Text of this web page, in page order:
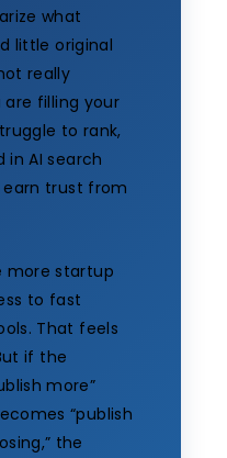
what
little original
really
are filling your
to rank,
AI search
trust from
more startup
to fast
That feels
if the
more”
“publish
the